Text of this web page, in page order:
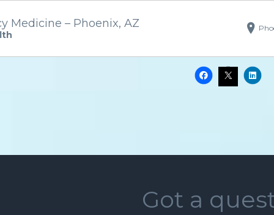
Medicine – Phoenix, AZ
Got a